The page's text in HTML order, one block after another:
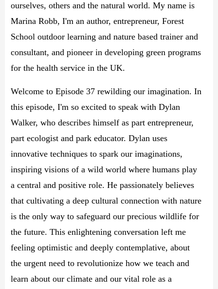
ourselves, others and the natural world. My name is
Marina Robb, I'm an author, entrepreneur, Forest
School outdoor learning and nature based trainer and
consultant, and pioneer in developing green programs
for the health service in the UK.
Welcome to Episode 37 rewilding our imagination. In
this episode, I'm so excited to speak with Dylan
Walker, who describes himself as part entrepreneur,
part ecologist and park educator. Dylan uses
innovative techniques to spark our imaginations,
inspiring visions of a wild world where humans play
a central and positive role. He passionately believes
that cultivating a deep cultural connection with nature
is the only way to safeguard our precious wildlife for
the future. This enlightening conversation left me
feeling optimistic and deeply contemplative, about
the urgent need to revolutionize how we teach and
learn about our climate and our vital role as a